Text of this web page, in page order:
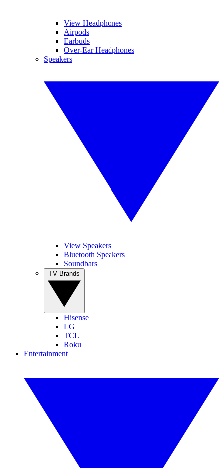
View Headphones
Airpods
Earbuds
Over-Ear Headphones
Speakers
View Speakers
Bluetooth Speakers
Soundbars
Hisense
LG
TCL
Roku
Entertainment